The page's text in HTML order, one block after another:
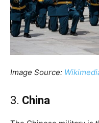
Image Source:
3. China